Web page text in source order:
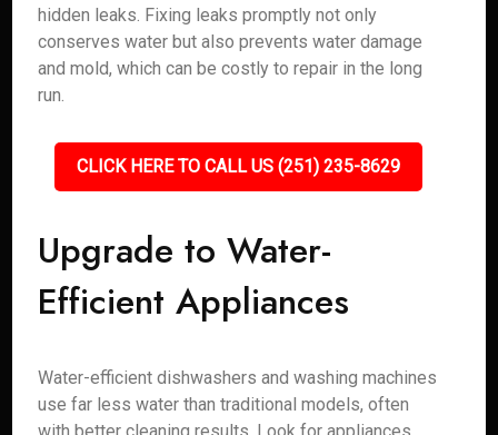
hidden leaks. Fixing leaks promptly not only
conserves water but also prevents water damage
and mold, which can be costly to repair in the long
run.
CLICK HERE TO CALL US (251) 235-8629
Upgrade to Water-
Efficient Appliances
Water-efficient dishwashers and washing machines
use far less water than traditional models, often